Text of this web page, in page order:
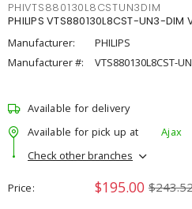
PHIVTS880130L8CSTUN3DIM
PHILIPS VTS880130L8CST-UN3-DIM
Manufacturer:
PHILIPS
Manufacturer #:
VTS880130L8CST-
Available for delivery
Available for pick up at
Ajax
Check other branches
Price $195.00